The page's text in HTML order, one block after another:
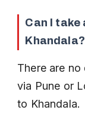
Can I take
Khandala?
There are
via Pune or
to Khandala.